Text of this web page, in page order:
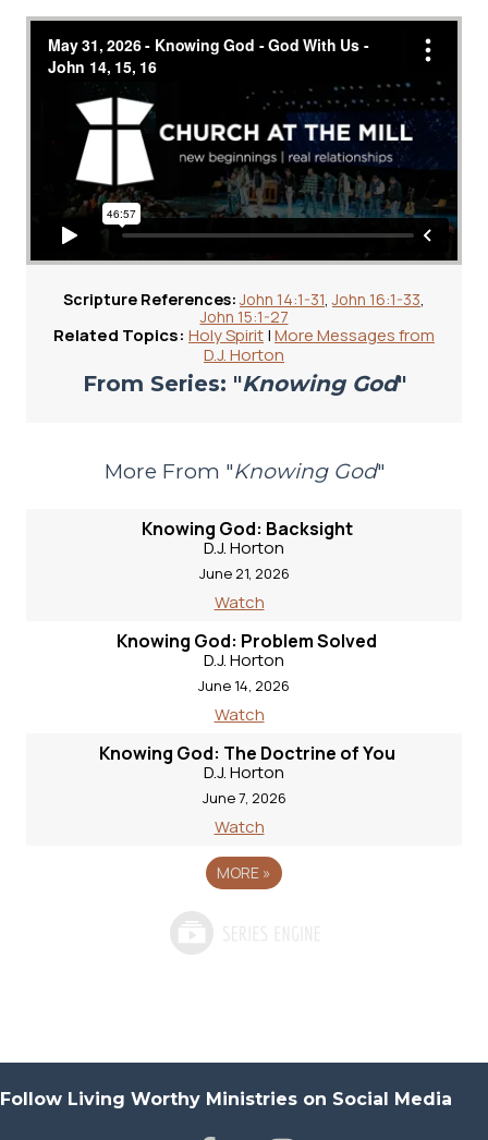
Scripture References: John 14:1-31,John 16:1-33,
John 15:1-27
Related Topics: Holy Spirit|More Messages from
D.J. Horton
From Series: "Knowing God"
More From "Knowing God"
Knowing God: Backsight
D.J. Horton
June 21, 2026
Watch
Knowing God: Problem Solved
D.J. Horton
June 14, 2026
Watch
Knowing God: The Doctrine of You
D.J. Horton
June 7, 2026
Watch
MORE »
Follow Living Worthy Ministries on Social Media